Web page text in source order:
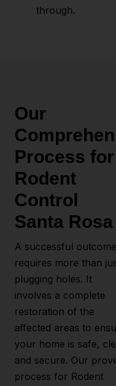
through.
Our
Process for
Rodent
Control
Santa Rosa
A successful outcome
requires more than
plugging holes. It
involves a complete
restoration of the
affected areas to
your home is safe,
and secure. Our
process for Rodent